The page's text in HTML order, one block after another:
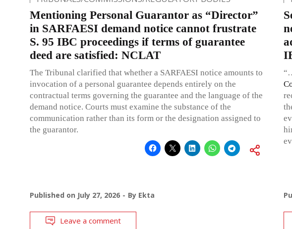
Mentioning Personal Guarantor as “Director”
in SARFAESI demand notice cannot frustrate
S. 95 IBC proceedings if terms of guarantee
deed are satisfied: NCLAT
The Tribunal clarified that whether a SARFAESI notice amounts to
invocation of a personal guarantee depends entirely on the
contractual terms governing the guarantee and the language of the
demand notice. Courts must examine the substance of the
communication rather than its form or the designation assigned to
the guarantor.
Published on July 27, 2026 By Ekta
Leave a comment